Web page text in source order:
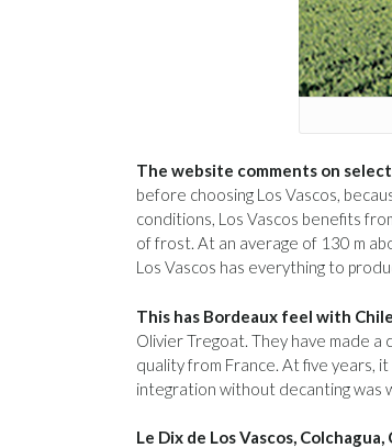
The website comments on
before choosing Los Vascos,
conditions, Los Vascos benefits
of frost. At an average of 130 m
Los Vascos has everything to
This has Bordeaux feel with
Olivier Tregoat. They have made a
quality from France. At five years,
integration without decanting was
Le Dix de Los Vascos, Colchagua,